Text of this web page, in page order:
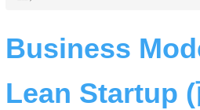
Business
Lean Startup (